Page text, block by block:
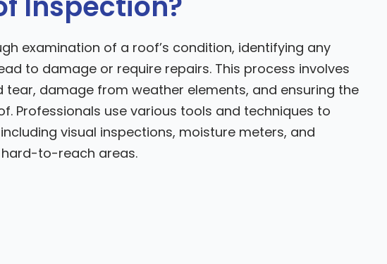
examination of a roof’s condition, identifying any
to damage or require repairs. This process involves
tear, damage from weather elements, and ensuring the
Professionals use various tools and techniques to
visual inspections, moisture meters, and
to-reach areas.